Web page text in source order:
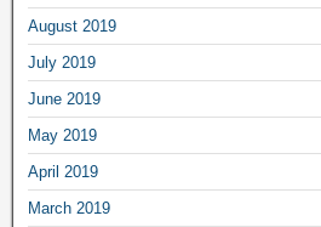
August 2019
July 2019
June 2019
May 2019
April 2019
March 2019